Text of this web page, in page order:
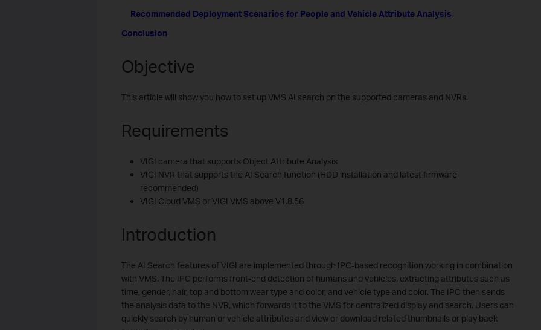
Recommended Deployment Scenarios for People and Vehicle Attribute Analysis
Conclusion
Objective
This article will show you how to set up VMS AI search on the supported cameras and NVRs.
Requirements
VIGI camera that supports Object Attribute Analysis
VIGI NVR that supports the AI Search function (HDD installation and latest firmware
recommended)
VIGI Cloud VMS or VIGI VMS above V1.8.56
Introduction
The AI Search features of VIGI are implemented through IPC-based recognition working in combination
with VMS. The IPC performs front-end detection of humans and vehicles, extracting attributes such as
time, gender, hair, top and bottom wear type and color, and vehicle type and color. The IPC then sends
the analysis data to the NVR, which forwards it to the VMS for centralized display and search. Users can
quickly search by human or vehicle attributes and view or download related thumbnails or play back